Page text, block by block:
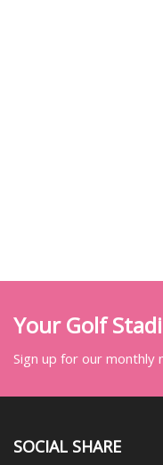
Your Golf
Sign up for our
SOCIAL SHARE